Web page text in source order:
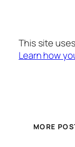
This site
Learn how
MORE